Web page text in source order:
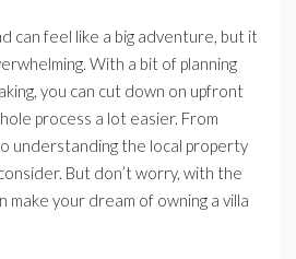
can feel like a big adventure, but it
With a bit of planning
you can cut down on upfront
process a lot easier. From
understanding the local property
But don’t worry, with the
make your dream of owning a villa